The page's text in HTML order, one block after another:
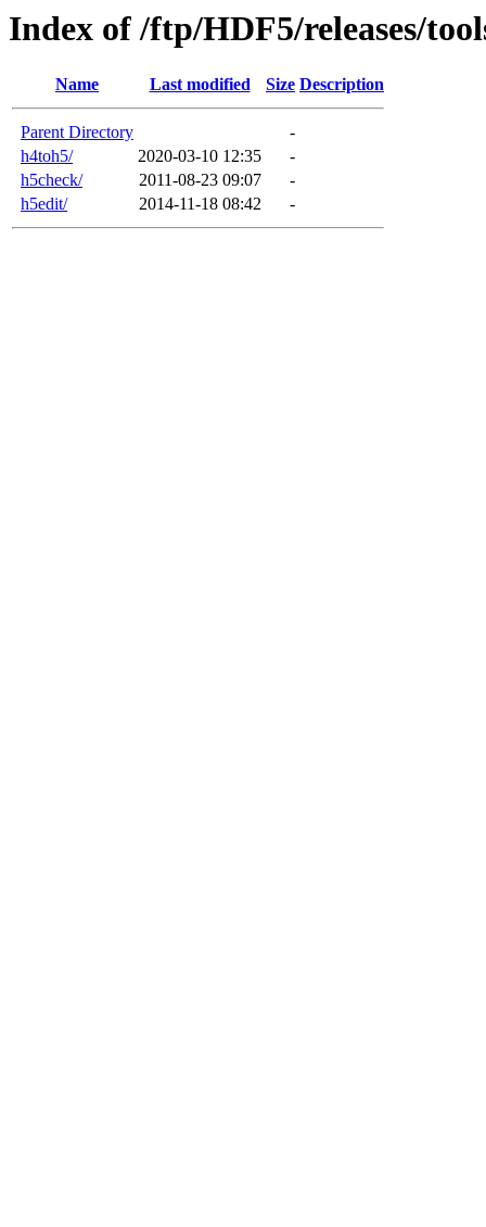
Index of /ftp/HDF5/releases/
Name Last modified Size Description
Parent Directory
-
h4toh5/
2020-03-10 12:35
-
h5check/
2011-08-23 09:07
-
h5edit/
2014-11-18 08:42 -